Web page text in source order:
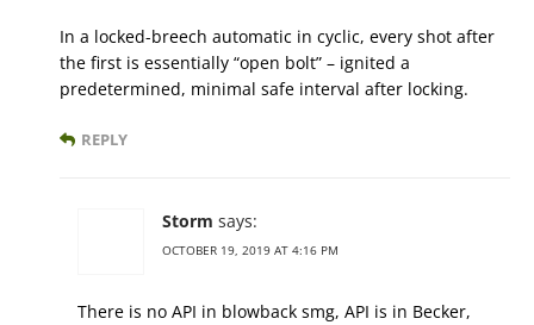
In a locked-breech automatic in cyclic, every shot after
the first is essentially “open bolt” – ignited a
predetermined, minimal safe interval after locking.
REPLY
Storm says:
OCTOBER 19, 2019 AT 4:16 PM
There is no API in blowback smg, API is in Becker,